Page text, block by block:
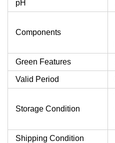
pH
Components
Green Features
Valid Period
Storage Condition
Shipping Condition